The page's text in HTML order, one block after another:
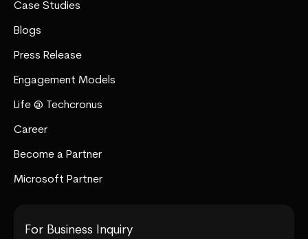
Case Studies
Blogs
Press Release
Engagement Models
Life @ Techcronus
Career
Become a Partner
Microsoft Partner
For Business Inquiry